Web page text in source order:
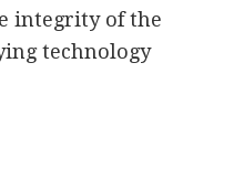
integrity of the
technology